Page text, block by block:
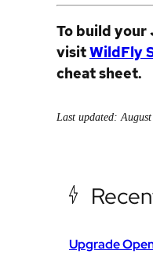
To build your
visitWildFly
cheat sheet.
Last updated:
Upgrade